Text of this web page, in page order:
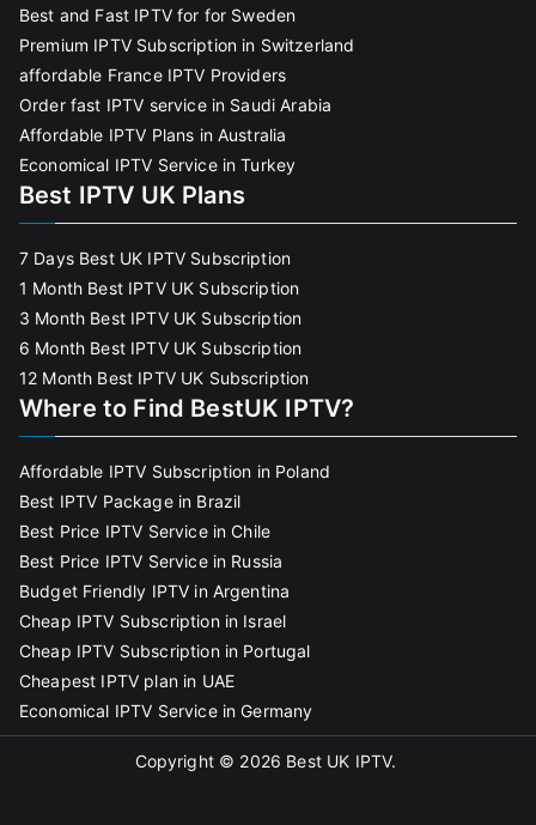
Best and Fast IPTV for for Sweden
Premium IPTV Subscription in Switzerland
affordable France IPTV Providers
Order fast IPTV service in Saudi Arabia
Affordable IPTV Plans in Australia
Economical IPTV Service in Turkey
Best IPTV UK Plans
7 Days Best UK IPTV Subscription
1 Month Best IPTV UK Subscription
3 Month Best IPTV UK Subscription
6 Month Best IPTV UK Subscription
12 Month Best IPTV UK Subscription
Where to Find BestUK IPTV?
Affordable IPTV Subscription in Poland
Best IPTV Package in Brazil
Best Price IPTV Service in Chile
Best Price IPTV Service in Russia
Budget Friendly IPTV in Argentina
Cheap IPTV Subscription in Israel
Cheap IPTV Subscription in Portugal
Cheapest IPTV plan in UAE
Economical IPTV Service in Germany
Copyright © 2026 Best UK IPTV.